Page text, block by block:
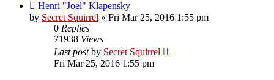
Henri "Joel" Klapensky
by Secret Squirrel » Fri Mar 25, 2016 1:55 pm
0 Replies
71938 Views
Last postby Secret Squirrel
Fri Mar 25, 2016 1:55 pm